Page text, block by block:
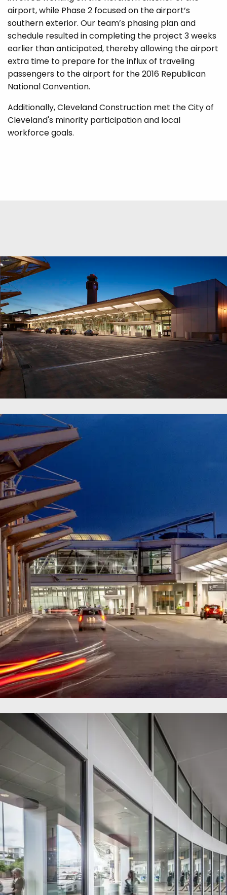
airport, while Phase 2 focused on the airport’s
southern exterior. Our team’s phasing plan and
schedule resulted in completing the project 3 weeks
earlier than anticipated, thereby allowing the airport
extra time to prepare for the influx of traveling
passengers to the airport for the 2016 Republican
National Convention.
Additionally, Cleveland Construction met the City of
Cleveland's minority participation and local
workforce goals.